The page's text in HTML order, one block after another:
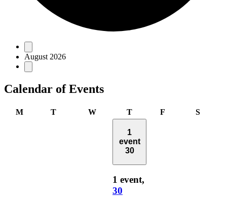
Events
August 2026
Calendar of Events
MMondayTTuesday WWednesday
TThursday
FFriday S
1
event
30
1 event,
30